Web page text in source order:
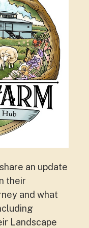
an update
their
and what
Landscape